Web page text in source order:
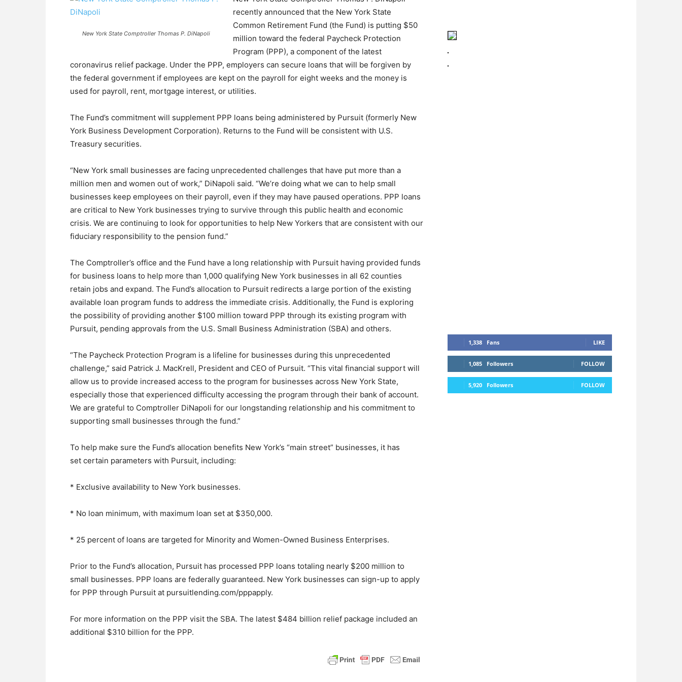
New York State Comptroller Thomas P. DiNapoli
recently announced that the New York State
Common Retirement Fund (the Fund) is putting $50
million toward the federal Paycheck Protection
Program (PPP), a component of the latest
coronavirus relief package. Under the PPP, employers can secure loans that will be forgiven by
the federal government if employees are kept on the payroll for eight weeks and the money is
used for payroll, rent, mortgage interest, or utilities.
The Fund’s commitment will supplement PPP loans being administered by Pursuit (formerly New
York Business Development Corporation). Returns to the Fund will be consistent with U.S.
Treasury securities.
“New York small businesses are facing unprecedented challenges that have put more than a
million men and women out of work,” DiNapoli said. “We’re doing what we can to help small
businesses keep employees on their payroll, even if they may have paused operations. PPP loans
are critical to New York businesses trying to survive through this public health and economic
crisis. We are continuing to look for opportunities to help New Yorkers that are consistent with our
fiduciary responsibility to the pension fund.”
The Comptroller’s office and the Fund have a long relationship with Pursuit having provided funds
for business loans to help more than 1,000 qualifying New York businesses in all 62 counties
retain jobs and expand. The Fund’s allocation to Pursuit redirects a large portion of the existing
available loan program funds to address the immediate crisis. Additionally, the Fund is exploring
the possibility of providing another $100 million toward PPP through its existing program with
Pursuit, pending approvals from the U.S. Small Business Administration (SBA) and others.
“The Paycheck Protection Program is a lifeline for businesses during this unprecedented
challenge,” said Patrick J. MacKrell, President and CEO of Pursuit. “This vital financial support will
allow us to provide increased access to the program for businesses across New York State,
especially those that experienced difficulty accessing the program through their bank of account.
We are grateful to Comptroller DiNapoli for our longstanding relationship and his commitment to
supporting small businesses through the fund.”
To help make sure the Fund’s allocation benefits New York’s “main street” businesses, it has
set certain parameters with Pursuit, including:
* Exclusive availability to New York businesses.
* No loan minimum, with maximum loan set at $350,000.
* 25 percent of loans are targeted for Minority and Women-Owned Business Enterprises.
Prior to the Fund’s allocation, Pursuit has processed PPP loans totaling nearly $200 million to
small businesses. PPP loans are federally guaranteed. New York businesses can sign-up to apply
for PPP through Pursuit at pursuitlending.com/pppapply.
For more information on the PPP visit the SBA. The latest $484 billion relief package included an
additional $310 billion for the PPP.
1,338 Fans LIKE
1,085 Followers FOLLOW
5,920 Followers FOLLOW